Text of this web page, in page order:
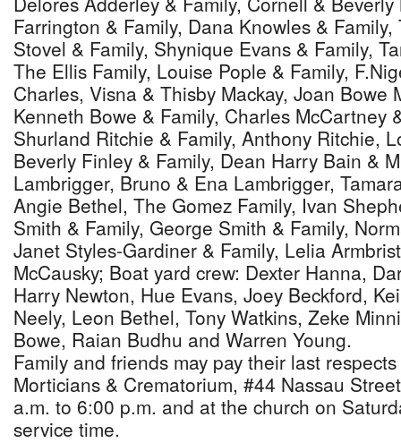
Farrington & Family, Dana Knowles &
Stovel & Family, Shynique Evans & Family,
The Ellis Family, Louise Pople & Family,
Charles, Visna & Thisby Mackay, Joan Bowe
Kenneth Bowe & Family, Charles McCartney
Shurland Ritchie & Family, Anthony Ritchie,
Beverly Finley & Family, Dean Harry Bain &
Lambrigger, Bruno & Ena Lambrigger,
Angie Bethel, The Gomez Family, Ivan
Smith & Family, George Smith & Family,
Janet Styles-Gardiner & Family, Lelia
McCausky; Boat yard crew: Dexter Hanna,
Harry Newton, Hue Evans, Joey Beckford,
Neely, Leon Bethel, Tony Watkins, Zeke
Bowe, Raian Budhu and Warren Young.
Family and friends may pay their last
Morticians & Crematorium, #44 Nassau
a.m. to 6:00 p.m. and at the church on
service time.